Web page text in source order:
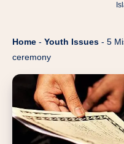
Home - Youth Issues - 5
ceremony